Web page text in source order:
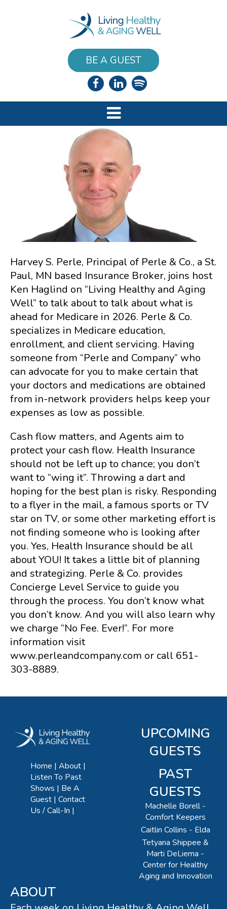
BE A GUEST
Harvey S. Perle, Principal of Perle & Co., a St.
Paul, MN based Insurance Broker, joins host
Ken Haglind on “Living Healthy and Aging
Well” to talk about to talk about what is
ahead for Medicare in 2026. Perle & Co.
specializes in Medicare education,
enrollment, and client servicing. Having
someone from “Perle and Company” who
can advocate for you to make certain that
your doctors and medications are obtained
from in-network providers helps keep your
expenses as low as possible.
Cash flow matters, and Agents aim to
protect your cash flow. Health Insurance
should not be left up to chance; you don’t
want to “wing it”. Throwing a dart and
hoping for the best plan is risky. Responding
to a flyer in the mail, a famous sports or TV
star on TV, or some other marketing effort is
not finding someone who is looking after
you. Yes, Health Insurance should be all
about YOU! It takes a little bit of planning
and strategizing. Perle & Co. provides
Concierge Level Service to guide you
through the process. You don’t know what
you don’t know. And you will also learn why
we charge “No Fee. Ever!”. For more
information visit
www.perleandcompany.com or call 651-
303-8889.
Home
About
Listen To Past
Shows
Be A
Guest Contact
Us / Call-In
UPCOMING
GUESTS
PAST
GUESTS
Machelle Borell -
Comfort Keepers
Caitlin Collins - Elda
Tetyana Shippee &
Marti DeLiema -
Center for Healthy
Aging and Innovation
ABOUT